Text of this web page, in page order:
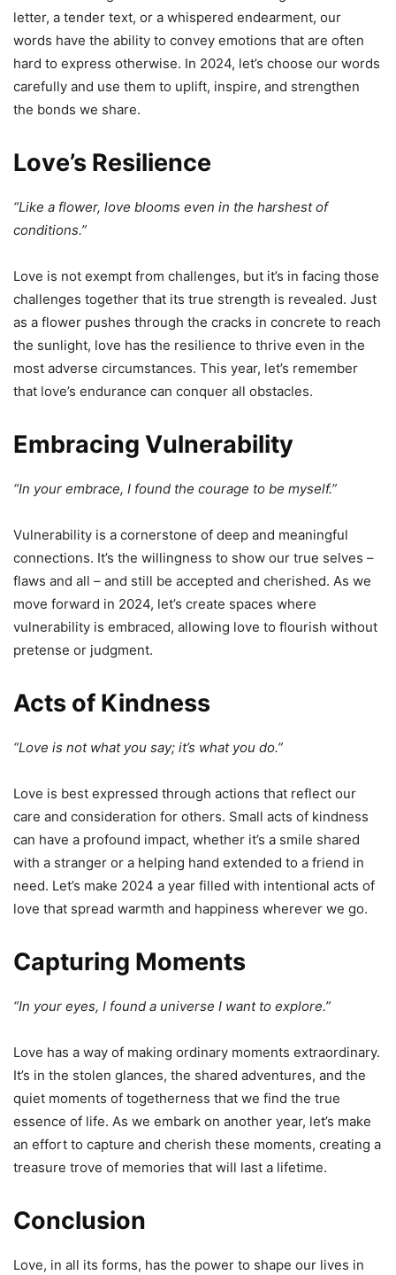
letter, a tender text, or a whispered endearment, our
words have the ability to convey emotions that are often
hard to express otherwise. In 2024, let’s choose our words
carefully and use them to uplift, inspire, and strengthen
the bonds we share.
Love’s Resilience
“Like a flower, love blooms even in the harshest of
conditions.”
Love is not exempt from challenges, but it’s in facing those
challenges together that its true strength is revealed. Just
as a flower pushes through the cracks in concrete to reach
the sunlight, love has the resilience to thrive even in the
most adverse circumstances. This year, let’s remember
that love’s endurance can conquer all obstacles.
Embracing Vulnerability
“In your embrace, I found the courage to be myself.”
Vulnerability is a cornerstone of deep and meaningful
connections. It’s the willingness to show our true selves –
flaws and all – and still be accepted and cherished. As we
move forward in 2024, let’s create spaces where
vulnerability is embraced, allowing love to flourish without
pretense or judgment.
Acts of Kindness
“Love is not what you say; it’s what you do.”
Love is best expressed through actions that reflect our
care and consideration for others. Small acts of kindness
can have a profound impact, whether it’s a smile shared
with a stranger or a helping hand extended to a friend in
need. Let’s make 2024 a year filled with intentional acts of
love that spread warmth and happiness wherever we go.
Capturing Moments
“In your eyes, I found a universe I want to explore.”
Love has a way of making ordinary moments extraordinary.
It’s in the stolen glances, the shared adventures, and the
quiet moments of togetherness that we find the true
essence of life. As we embark on another year, let’s make
an effort to capture and cherish these moments, creating a
treasure trove of memories that will last a lifetime.
Conclusion
Love, in all its forms, has the power to shape our lives in